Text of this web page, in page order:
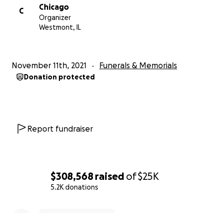
$308,568 raised of$25K
5.2K donations
C
Chicago
Organizer
Westmont, IL
November 11th, 2021 Funerals & Memorials
Donation protected
Report fundraiser